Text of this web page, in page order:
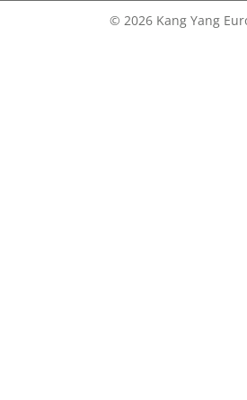
© 2026 Kang Yang